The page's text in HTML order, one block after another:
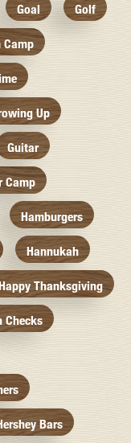
Goal Golf
Camp
Up
Guitar
Camp
Hamburgers
Hannukah
Thanksgiving
Checks
Bars